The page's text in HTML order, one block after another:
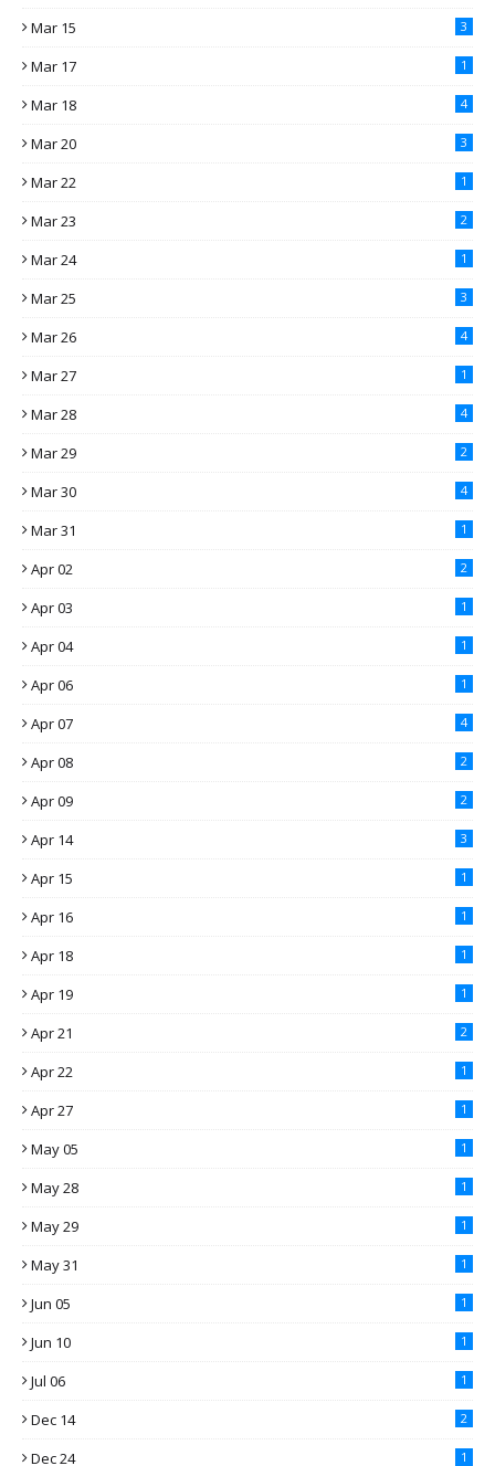
Mar 15 3
Mar 17 1
Mar 18 4
Mar 20 3
Mar 22 1
Mar 23 2
Mar 24 1
Mar 25 3
Mar 26 4
Mar 27 1
Mar 28 4
Mar 29 2
Mar 30 4
Mar 31 1
Apr 02 2
Apr 03 1
Apr 04 1
Apr 06 1
Apr 07 4
Apr 08 2
Apr 09 2
Apr 14 3
Apr 15 1
Apr 16 1
Apr 18 1
Apr 19 1
Apr 21 2
Apr 22 1
Apr 27 1
May 05 1
May 28 1
May 29 1
May 31 1
Jun 05 1
Jun 10 1
Jul 06 1
Dec 14 2
Dec 24 1